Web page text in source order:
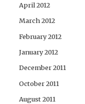
April 2012
March 2012
February 2012
January 2012
December 2011
October 2011
August 2011